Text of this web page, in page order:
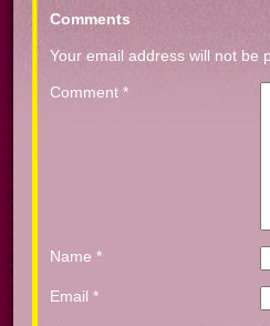
Comments
Your email address will not be
Comment *
Name *
Email *